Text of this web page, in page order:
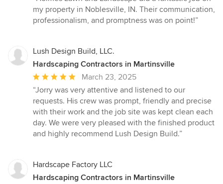
5
out
stars
my property in Noblesville, IN. Their communication,
professionalism, and promptness was on point!”
Lush Design Build, LLC.
Hardscaping Contractors in Martinsville
Average
rating:
5
out
of
5
March 23, 2025
“Jorry was very attentive and listened to our
requests. His crew was prompt, friendly and precise
with their work and the job site was kept clean each
day. We were very pleased with the finished product
and highly recommend Lush Design Build.”
Hardscape Factory LLC
Hardscaping Contractors in Martinsville